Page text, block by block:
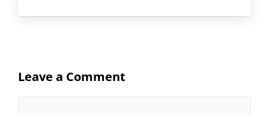
Leave a Comment